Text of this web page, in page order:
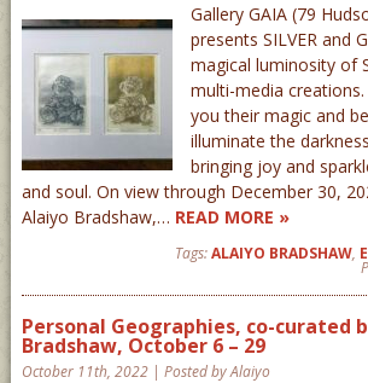
Gallery GAIA (79
presents SILVER and
magical luminosity of
multi-media
you their magic and
illuminate the
bringing joy and
and soul. On view through December 30,
Alaiyo Bradshaw,… READ MORE »
Tags:ALAIYO BRADSHAW,
Personal Geographies, co-curated
Bradshaw, October 6 – 29
October 11th, 2022 | Posted by Alaiyo